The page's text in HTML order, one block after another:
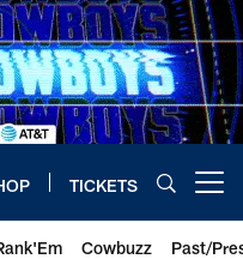
TICKETS
Cowbuzz Past/